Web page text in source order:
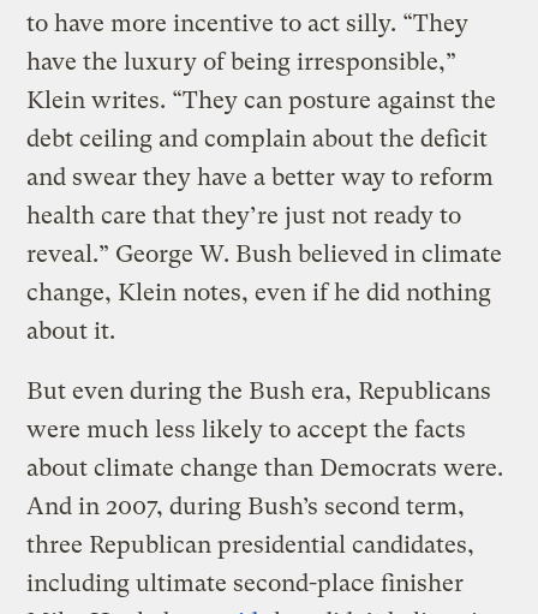
to have more incentive to act silly. “They
have the luxury of being irresponsible,”
Klein writes. “They can posture against the
debt ceiling and complain about the deficit
and swear they have a better way to reform
health care that they’re just not ready to
reveal.” George W. Bush believed in climate
change, Klein notes, even if he did nothing
about it.
But even during the Bush era, Republicans
were much less likely to accept the facts
about climate change than Democrats were.
And in 2007, during Bush’s second term,
three Republican presidential candidates,
including ultimate second-place finisher